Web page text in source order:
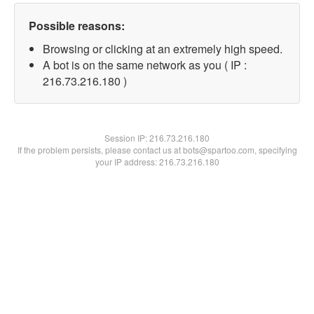
Possible reasons:
Browsing or clicking at an extremely high speed.
A bot is on the same network as you ( IP :
216.73.216.180 )
Session IP:216.73.216.180
If the problem persists, please contact us at bots@spartoo.com, specifying
your IP address: 216.73.216.180